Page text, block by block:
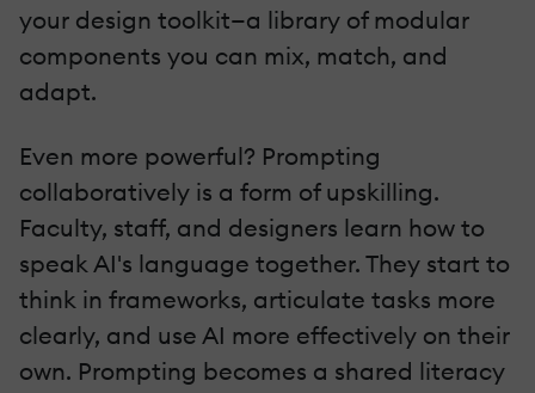
your design toolkit—a library of modular
components you can mix, match, and
adapt.
Even more powerful? Prompting
collaboratively is a form of upskilling.
Faculty, staff, and designers learn how to
speak AI's language together. They start to
think in frameworks, articulate tasks more
clearly, and use AI more effectively on their
own. Prompting becomes a shared literacy